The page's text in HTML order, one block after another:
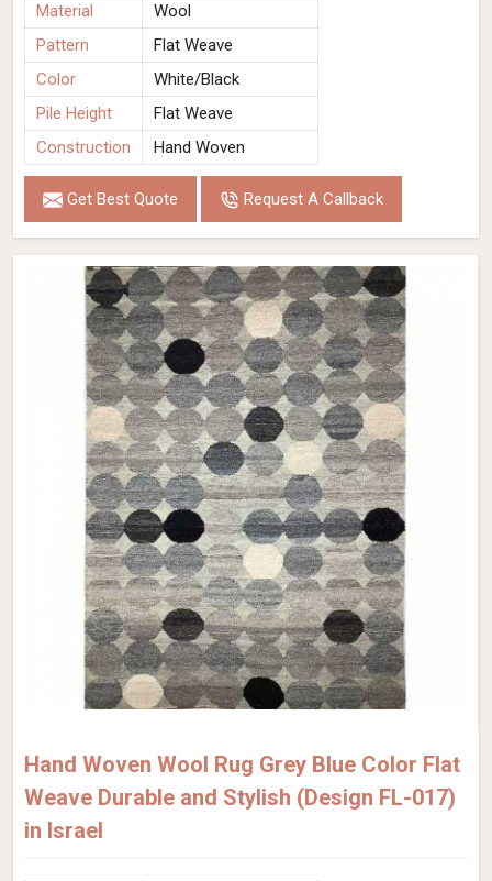
Material
Wool
Pattern
Flat Weave
Color
White/Black
Pile Height
Flat Weave
Construction
Hand Woven
Get Best Quote Request A Callback
Hand Woven Wool Rug Grey Blue Color Flat
Weave Durable and Stylish (Design FL-017)
in Israel